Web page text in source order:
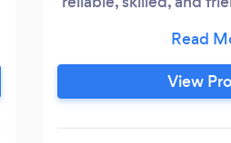
unexpected repairs?
Acecrafts, we're
top-notch
View